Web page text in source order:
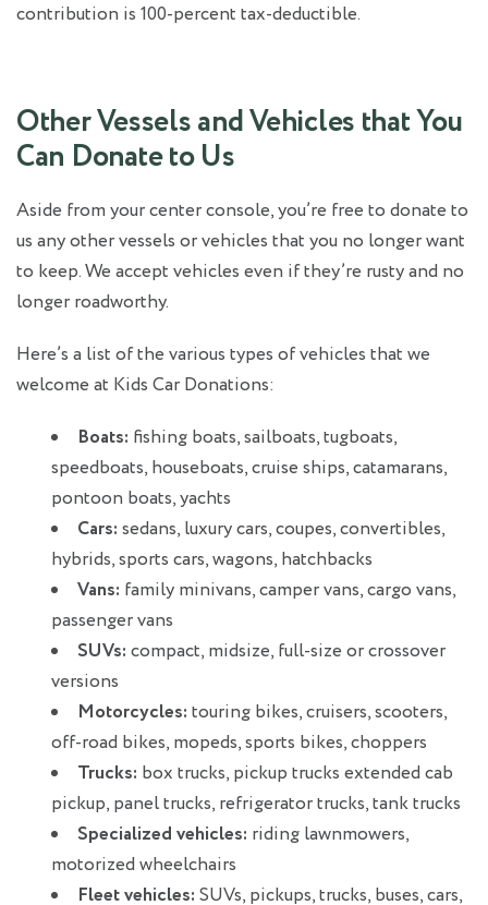
contribution is 100-percent tax-deductible.
Other Vessels and Vehicles that You
Can Donate to Us
Aside from your center console, you’re free to donate to
us any other vessels or vehicles that you no longer want
to keep. We accept vehicles even if they’re rusty and no
longer roadworthy.
Here’s a list of the various types of vehicles that we
welcome at Kids Car Donations:
Boats: fishing boats, sailboats, tugboats,
speedboats, houseboats, cruise ships, catamarans,
pontoon boats, yachts
Cars: sedans, luxury cars, coupes, convertibles,
hybrids, sports cars, wagons, hatchbacks
Vans: family minivans, camper vans, cargo vans,
passenger vans
SUVs: compact, midsize, full-size or crossover
versions
Motorcycles: touring bikes, cruisers, scooters,
off-road bikes, mopeds, sports bikes, choppers
Trucks: box trucks, pickup trucks extended cab
pickup, panel trucks, refrigerator trucks, tank trucks
Specialized vehicles: riding lawnmowers,
motorized wheelchairs
Fleet vehicles: SUVs, pickups, trucks, buses, cars,